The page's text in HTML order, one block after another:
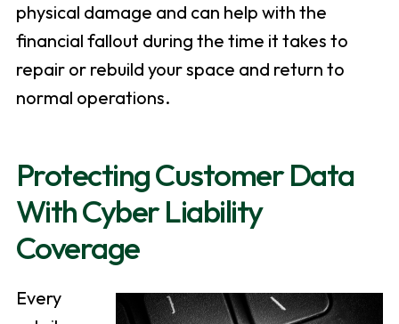
physical damage and can help with the
financial fallout during the time it takes to
repair or rebuild your space and return to
normal operations.
Protecting Customer Data
With Cyber Liability
Coverage
Every